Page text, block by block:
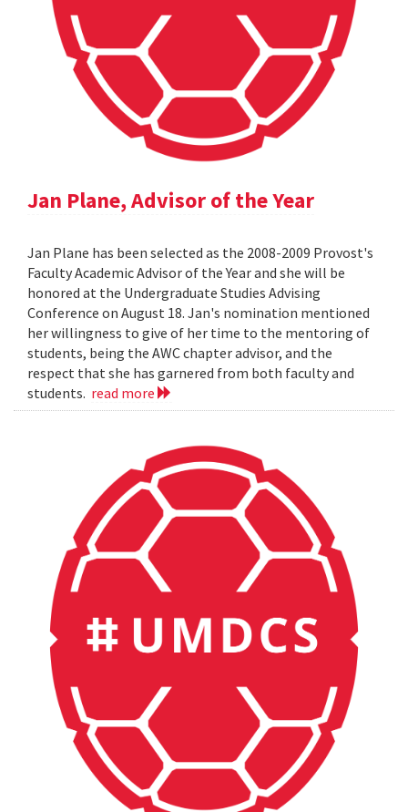
Jan Plane, Advisor of the Year
Jan Plane has been selected as the 2008-2009 Provost's
Faculty Academic Advisor of the Year and she will be
honored at the Undergraduate Studies Advising
Conference on August 18. Jan's nomination mentioned
her willingness to give of her time to the mentoring of
students, being the AWC chapter advisor, and the
respect that she has garnered from both faculty and
students. read more